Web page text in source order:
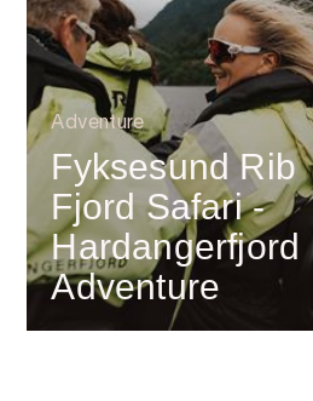
Adventure
Fyksesund Rib
Fjord Safari -
Hardangerfjord
Adventure